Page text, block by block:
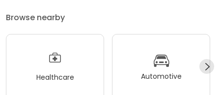
Browse nearby
Healthcare Automotive